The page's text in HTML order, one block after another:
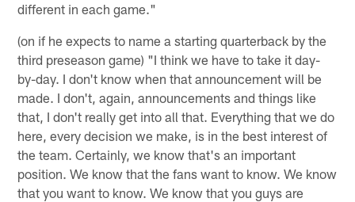
different in each game."
(on if he expects to name a starting quarterback by the
third preseason game) "I think we have to take it day-
by-day. I don't know when that announcement will be
made. I don't, again, announcements and things like
that, I don't really get into all that. Everything that we do
here, every decision we make, is in the best interest of
the team. Certainly, we know that's an important
position. We know that the fans want to know. We know
that you want to know. We know that you guys are